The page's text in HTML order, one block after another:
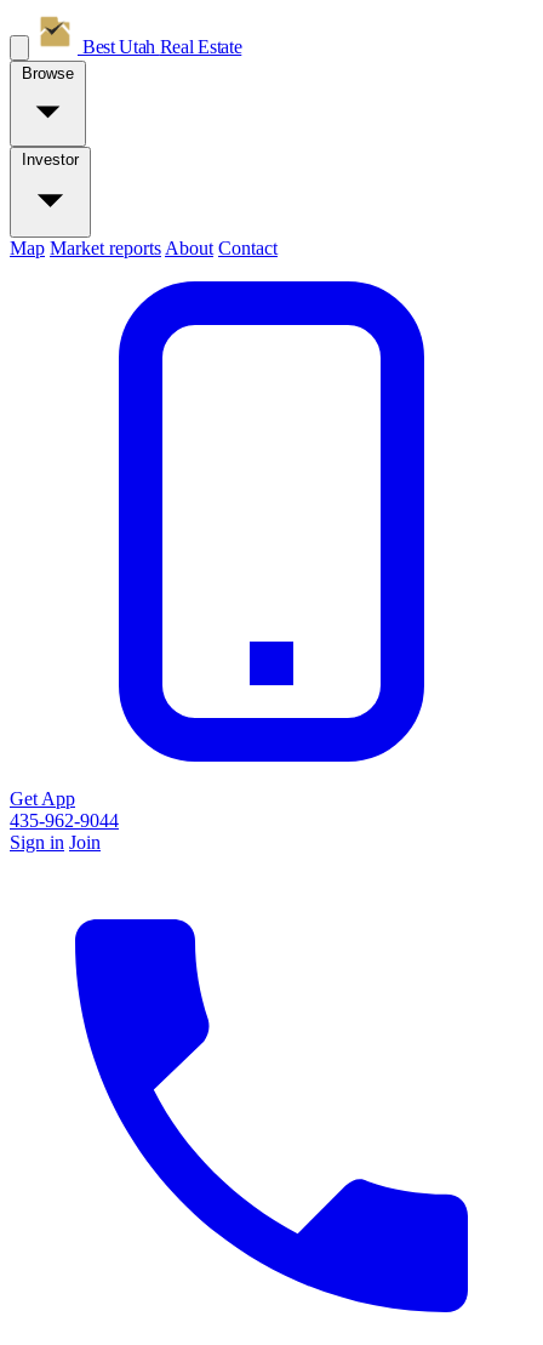
Best Utah Real Estate
Browse
Investor
Map Market reports About Contact
Get App
435-962-9044
Sign in Join